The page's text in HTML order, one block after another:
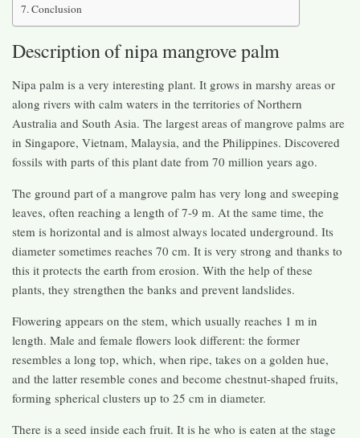
Conclusion
Description of nipa mangrove palm
Nipa palm is a very interesting plant. It grows in marshy areas or
along rivers with calm waters in the territories of Northern
Australia and South Asia. The largest areas of mangrove palms are
in Singapore, Vietnam, Malaysia, and the Philippines. Discovered
fossils with parts of this plant date from 70 million years ago.
The ground part of a mangrove palm has very long and sweeping
leaves, often reaching a length of 7-9 m. At the same time, the
stem is horizontal and is almost always located underground. Its
diameter sometimes reaches 70 cm. It is very strong and thanks to
this it protects the earth from erosion. With the help of these
plants, they strengthen the banks and prevent landslides.
Flowering appears on the stem, which usually reaches 1 m in
length. Male and female flowers look different: the former
resembles a long top, which, when ripe, takes on a golden hue,
and the latter resemble cones and become chestnut-shaped fruits,
forming spherical clusters up to 25 cm in diameter.
There is a seed inside each fruit. It is he who is eaten at the stage